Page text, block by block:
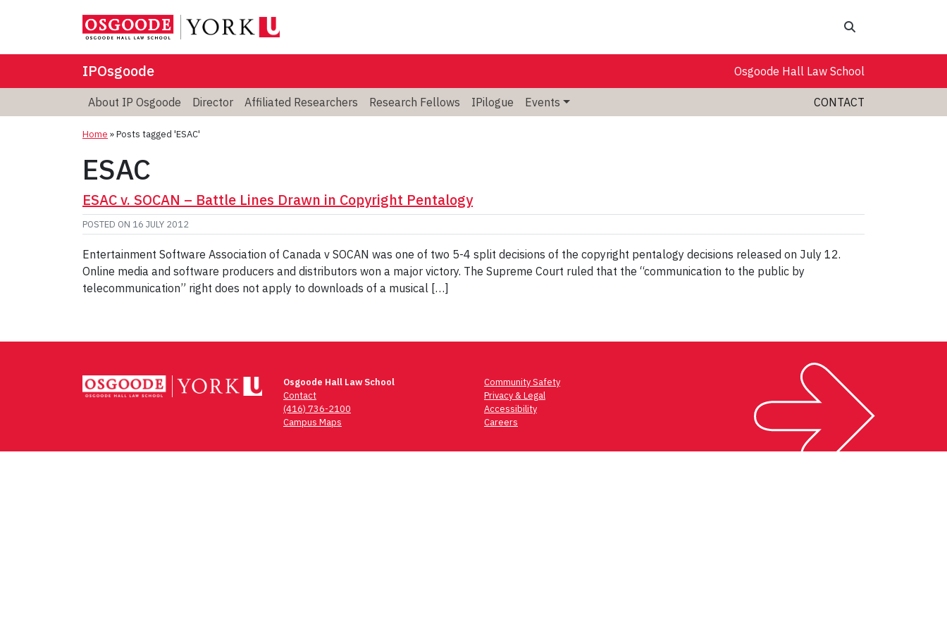
IPOsgoode Osgoode Hall Law School
About IP Osgoode Director Affiliated Researchers Research Fellows IPilogue Events CONTACT
Home »Posts tagged 'ESAC'
ESAC
ESAC v. SOCAN – Battle Lines Drawn in Copyright Pentalogy
POSTED ON 16 JULY 2012
Entertainment Software Association of Canada v SOCAN was one of two 5-4 split decisions of the copyright pentalogy decisions released on July 12.
Online media and software producers and distributors won a major victory. The Supreme Court ruled that the “communication to the public by
telecommunication” right does not apply to downloads of a musical […]
Osgoode Hall Law School
Contact
(416) 736-2100
Campus Maps
Community Safety
Privacy & Legal
Accessibility
Careers